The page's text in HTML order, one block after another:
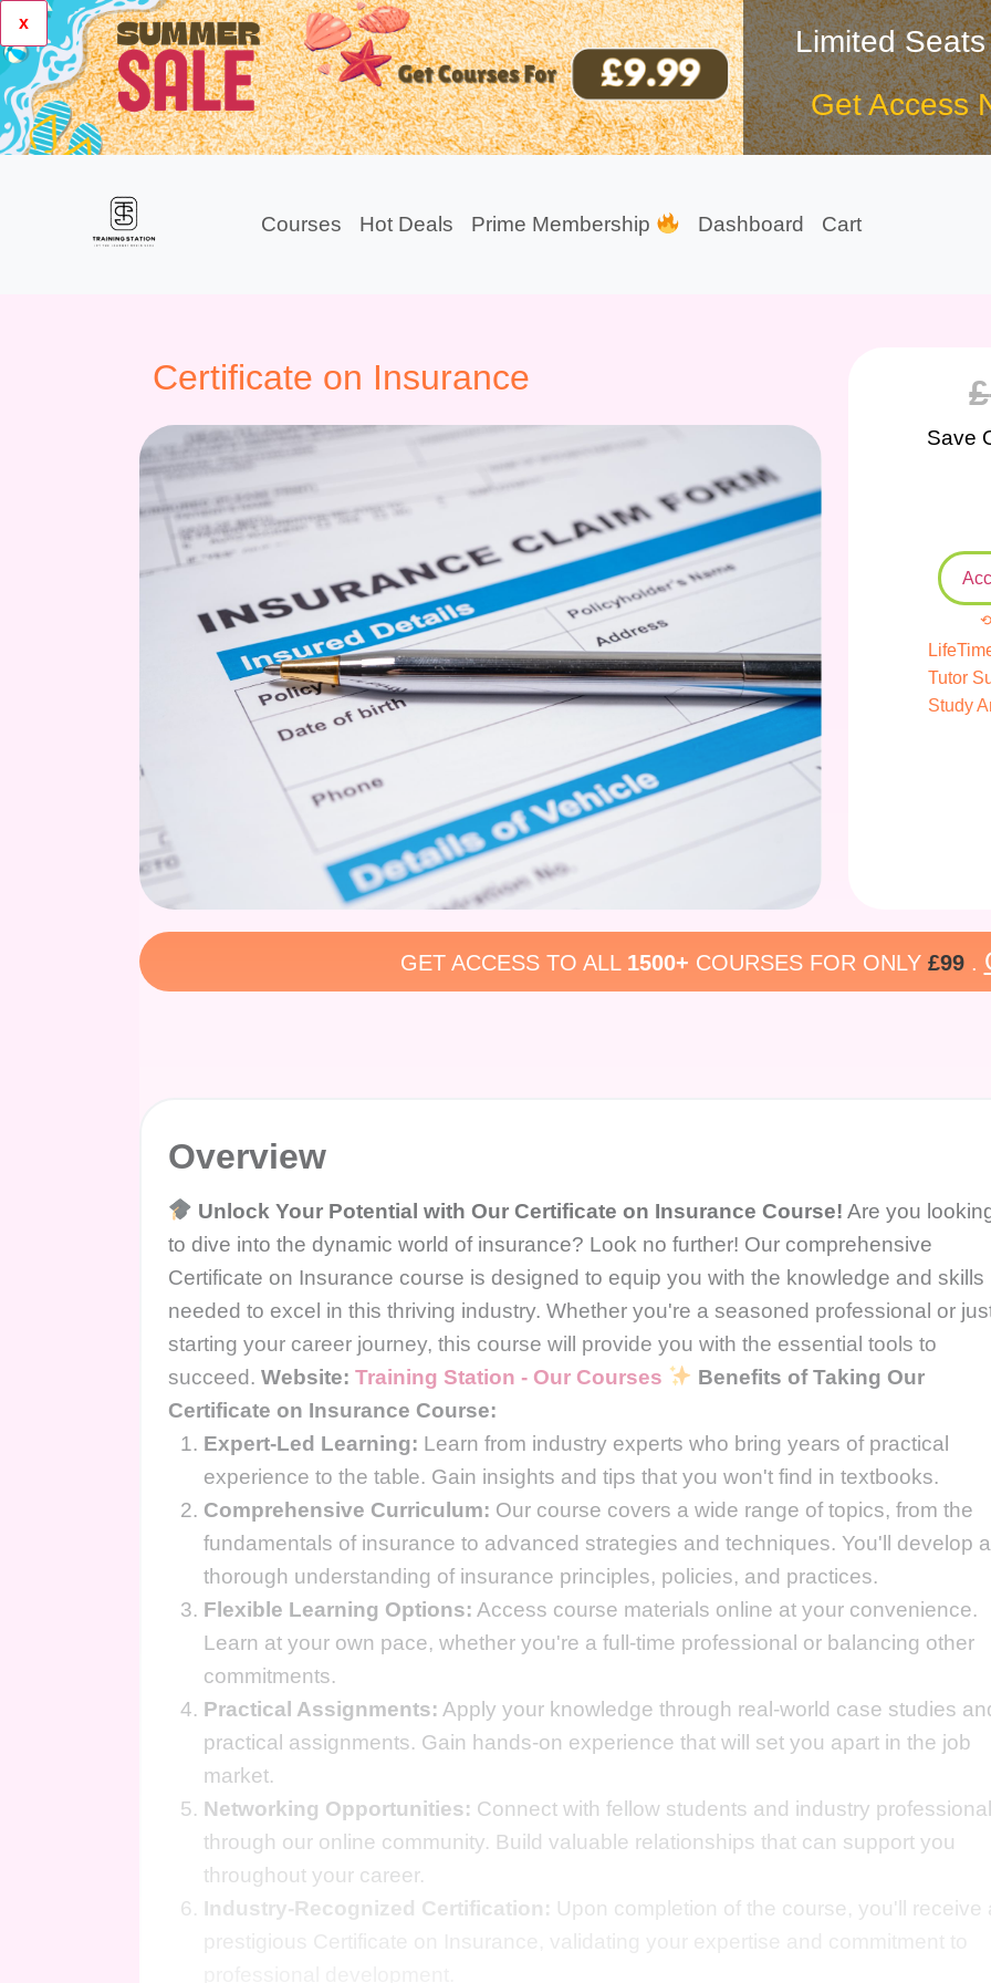
x
Limited
Get Access
Courses Hot Deals Prime Membership Dashboard Cart
Certificate on Insurance £
Save
⟲
Tutor
Study
GET ACCESS TO ALL 1500+ COURSES FOR ONLY £99.
Overview
Unlock Your Potential with Our Certificate on Insurance Course! Are you
to dive into the dynamic world of insurance? Look no further! Our comprehensive
Certificate on Insurance course is designed to equip you with the knowledge and skills
needed to excel in this thriving industry. Whether you're a seasoned professional or
starting your career journey, this course will provide you with the essential tools to
succeed. Website: Training Station - Our Courses
Benefits of Taking Our
Certificate on Insurance Course:
Expert-Led Learning: Learn from industry experts who bring years of practical
experience to the table. Gain insights and tips that you won't find in textbooks.
Comprehensive Curriculum: Our course covers a wide range of topics, from the
fundamentals of insurance to advanced strategies and techniques. You'll develop a
thorough understanding of insurance principles, policies, and practices.
Flexible Learning Options: Access course materials online at your convenience.
Learn at your own pace, whether you're a full-time professional or balancing other
commitments.
Practical Assignments: Apply your knowledge through real-world case studies
practical assignments. Gain hands-on experience that will set you apart in the job
market.
Networking Opportunities: Connect with fellow students and industry
through our online community. Build valuable relationships that can support you
throughout your career.
Industry-Recognized Certification: Upon completion of the course, you'll receive